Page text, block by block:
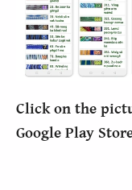
Click on the
Google Play